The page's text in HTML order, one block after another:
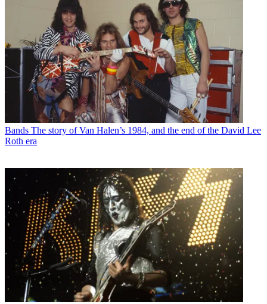
Bands The story of Van Halen’s 1984, and the end of the David Lee
Roth era